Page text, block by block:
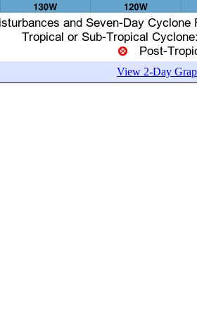
View 2-Day